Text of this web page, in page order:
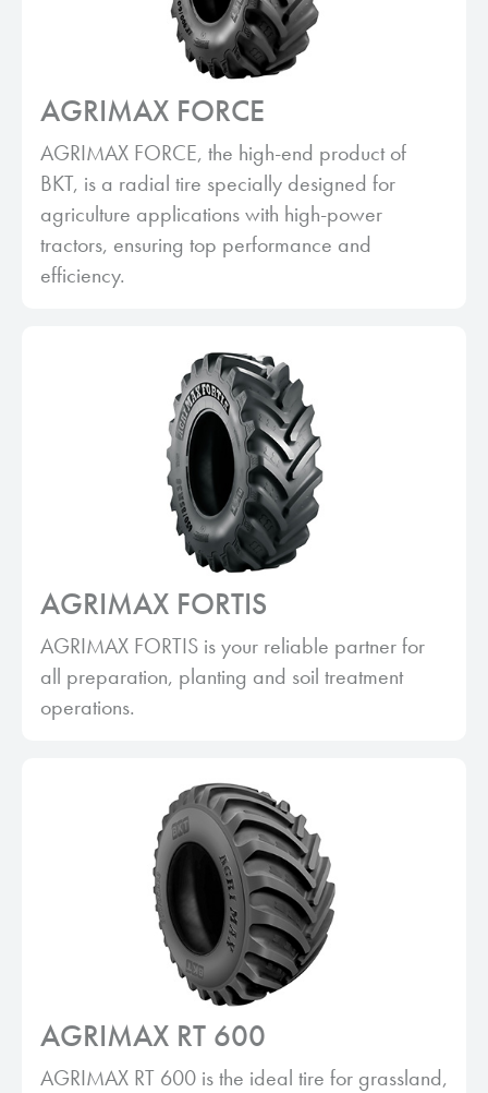
AGRIMAX FORCE
AGRIMAX FORCE, the high-end product of
BKT, is a radial tire specially designed for
agriculture applications with high-power
tractors, ensuring top performance and
efficiency.
AGRIMAX FORTIS
AGRIMAX FORTIS is your reliable partner for
all preparation, planting and soil treatment
operations.
AGRIMAX RT 600
AGRIMAX RT 600 is the ideal tire for grassland,